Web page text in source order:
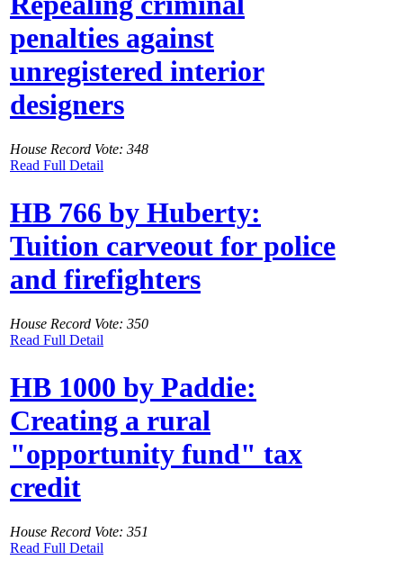
penalties against
unregistered interior
designers
House Record Vote: 348
Read Full Detail
HB 766 by Huberty:
Tuition carveout for police
and firefighters
House Record Vote: 350
Read Full Detail
HB 1000 by Paddie:
Creating a rural
"opportunity fund" tax
credit
House Record Vote: 351
Read Full Detail